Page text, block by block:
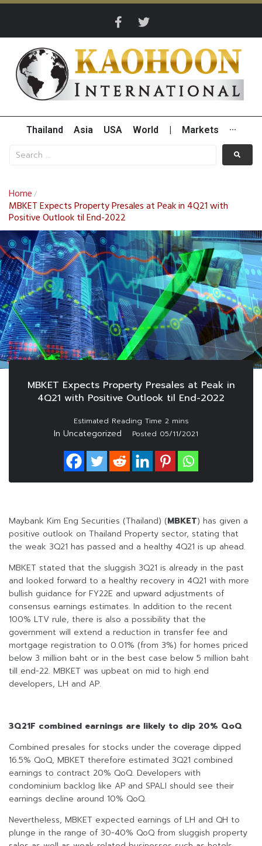
Thailand Asia USA World Markets ···
Home /
MBKET Expects Property Presales at Peak in 4Q21 with
Positive Outlook til End-2022
MBKET Expects Property Presales at Peak in
4Q21 with Positive Outlook til End-2022
In Uncategorized Posted 05/11/2021
Maybank Kim Eng Securities (Thailand) (MBKET) has given a
positive outlook on Thailand Property sector, stating that
the weak 3Q21 has passed and a healthy 4Q21 is up ahead.
MBKET stated that the sluggish 3Q21 is already in the past
and looked forward to a healthy recovery in 4Q21 with more
bullish guidance for FY22E and upward adjustments of
consensus earnings estimates. In addition to the recent
100% LTV rule, there is also a possibility that the
government will extend a reduction in transfer fee and
mortgage registration to 0.01% (from 3%) for homes priced
below 3 million baht or in the best case below 5 million baht
till end-22. MBKET was upbeat on mid to high end
developers, LH and AP.
3Q21F combined earnings are likely to dip 20% QoQ
Combined presales for stocks under the coverage dipped
16.5% QoQ, MBKET therefore estimated 3Q21 combined
earnings to contract 20% QoQ. Developers with
condominium backlog like AP and SPALI should see their
earnings decline around 10% QoQ.
Nevertheless, MBKET expected earnings of LH and QH to
plunge in the range of 30-40% QoQ from sluggish property